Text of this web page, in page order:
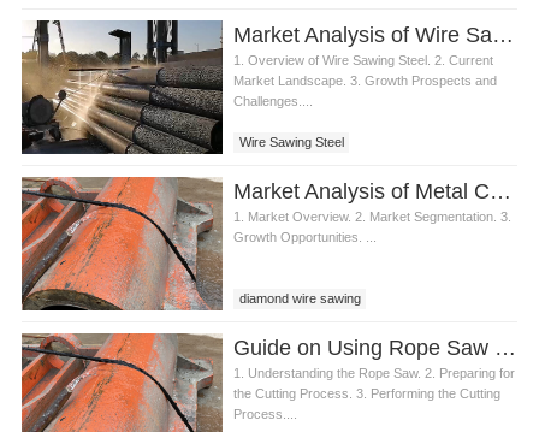
Market Analysis of Wire Sawing Steel in Construction Industry
1. Overview of Wire Sawing Steel. 2. Current
Market Landscape. 3. Growth Prospects and
Challenges....
Wire Sawing Steel
Market Analysis of Metal Cutting Diamond Wire Saw
1. Market Overview. 2. Market Segmentation. 3.
Growth Opportunities. ...
diamond wire sawing
Guide on Using Rope Saw for Metal
1. Understanding the Rope Saw. 2. Preparing for
the Cutting Process. 3. Performing the Cutting
Process....